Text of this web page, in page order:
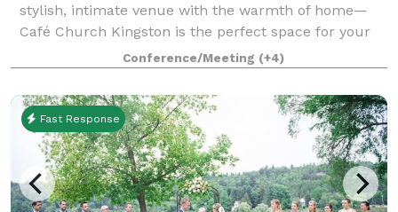
stylish, intimate venue with the warmth of home—
Café Church Kingston is the perfect space for your
next event. Whether you're hosting a small wedding,
corporate gathering, baby shower, p
Conference/Meeting (+4)
Fast Response